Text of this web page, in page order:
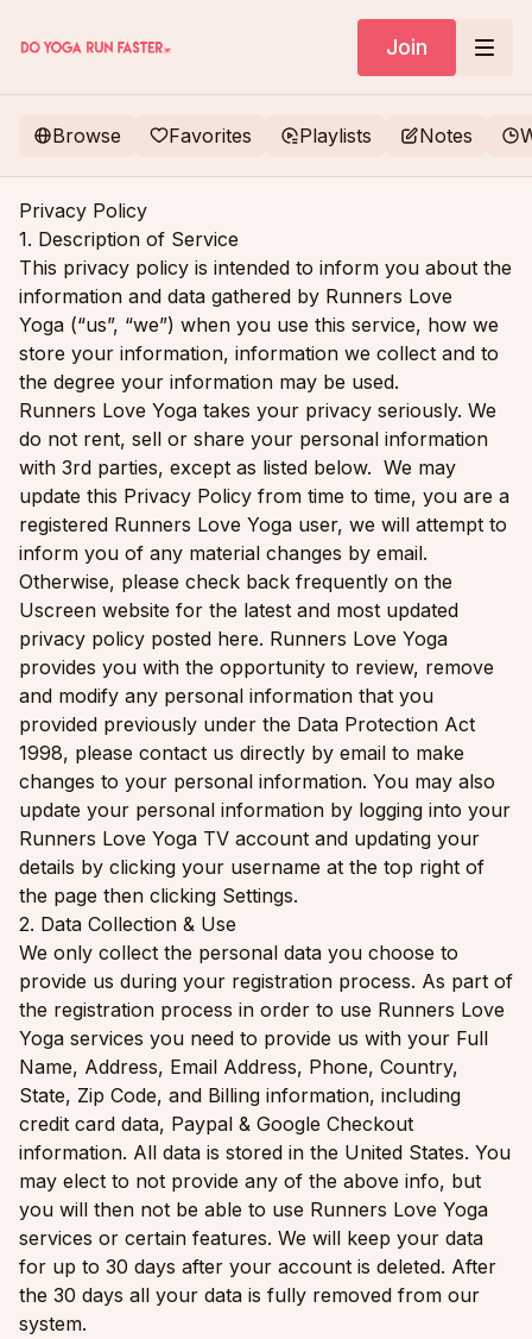
Join
Browse Favorites Playlists Notes
Privacy Policy
1. Description of Service
This privacy policy is intended to inform you about the
information and data gathered by Runners Love
Yoga (“us”, “we”) when you use this service, how we
store your information, information we collect and to
the degree your information may be used.
Runners Love Yoga takes your privacy seriously. We
do not rent, sell or share your personal information
with 3rd parties, except as listed below. We may
update this Privacy Policy from time to time, you are a
registered Runners Love Yoga user, we will attempt to
inform you of any material changes by email.
Otherwise, please check back frequently on the
Uscreen website for the latest and most updated
privacy policy posted here. Runners Love Yoga
provides you with the opportunity to review, remove
and modify any personal information that you
provided previously under the Data Protection Act
1998, please contact us directly by email to make
changes to your personal information. You may also
update your personal information by logging into your
Runners Love Yoga TV account and updating your
details by clicking your username at the top right of
the page then clicking Settings.
2. Data Collection & Use
We only collect the personal data you choose to
provide us during your registration process. As part of
the registration process in order to use Runners Love
Yoga services you need to provide us with your Full
Name, Address, Email Address, Phone, Country,
State, Zip Code, and Billing information, including
credit card data, Paypal & Google Checkout
information. All data is stored in the United States. You
may elect to not provide any of the above info, but
you will then not be able to use Runners Love Yoga
services or certain features. We will keep your data
for up to 30 days after your account is deleted. After
the 30 days all your data is fully removed from our
system.